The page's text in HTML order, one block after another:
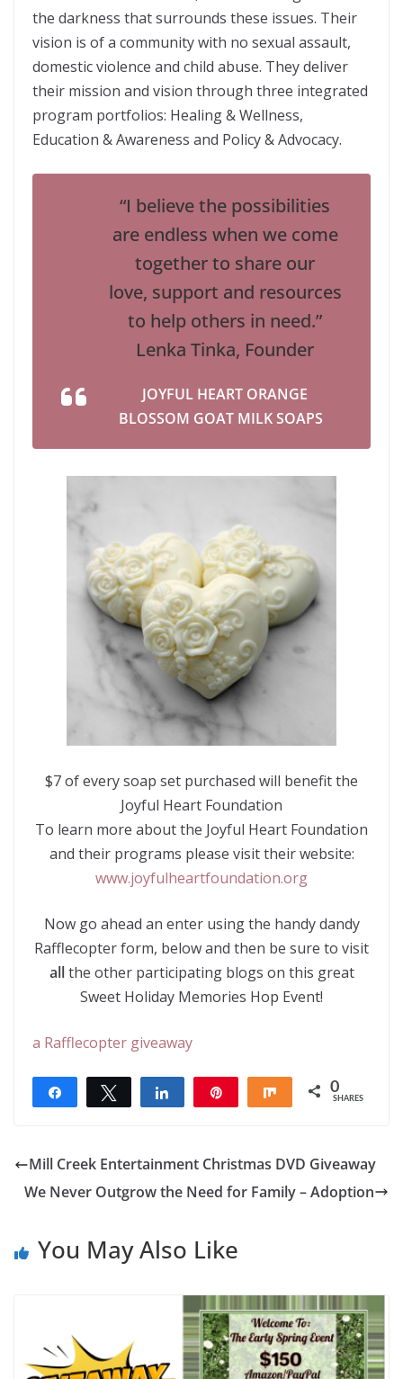
the darkness that surrounds these issues. Their
vision is of a community with no sexual assault,
domestic violence and child abuse. They deliver
their mission and vision through three integrated
program portfolios: Healing & Wellness,
Education & Awareness and Policy & Advocacy.
“I believe the possibilities
are endless when we come
together to share our
love, support and resources
to help others in need.”
Lenka Tinka, Founder
JOYFUL HEART ORANGE
BLOSSOM GOAT MILK SOAPS
$7 of every soap set purchased will benefit the
Joyful Heart Foundation
To learn more about the Joyful Heart Foundation
and their programs please visit their website:
www.joyfulheartfoundation.org
Now go ahead an enter using the handy dandy
Rafflecopter form, below and then be sure to visit
allthe other participating blogs on this great
Sweet Holiday Memories Hop Event!
a Rafflecopter giveaway
Share Tweet Share Share 0
SHARES
Mill Creek Entertainment Christmas DVD Giveaway
We Never Outgrow the Need for Family – Adoption
You May Also Like